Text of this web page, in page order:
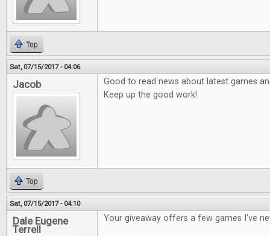
Top
Sat, 07/15/2017 - 04:06
Jacob
Good to read news about latest games
Keep up the good work!
Top
Sat, 07/15/2017 - 04:10
Dale Eugene
Terrell
Your giveaway offers a few games I've